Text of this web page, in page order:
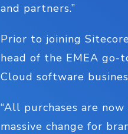
and partners.”
Prior to joining
head of the EMEA
Cloud software
“All purchases are
massive change for